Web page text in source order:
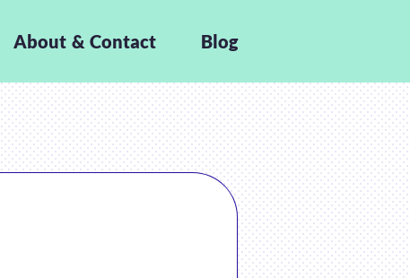
About & Contact Blog